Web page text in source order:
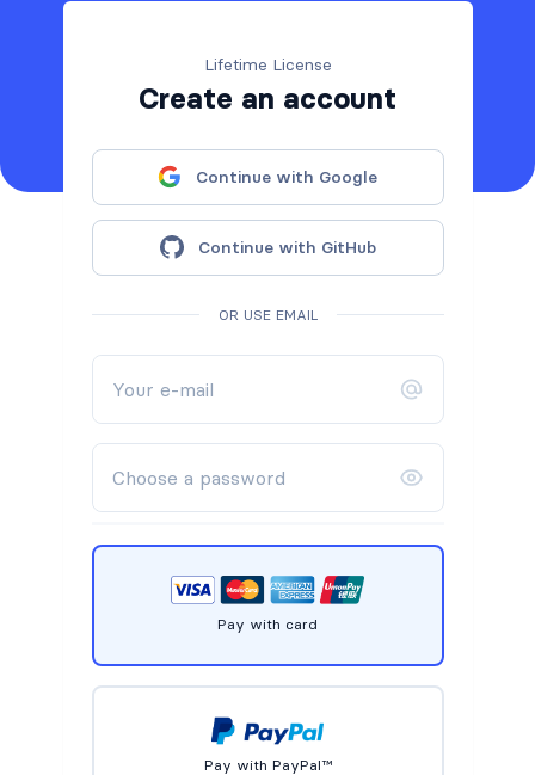
Lifetime License
Create an account
Continue with Google
Continue with GitHub
OR USE EMAIL
Pay with card
Pay with PayPal™